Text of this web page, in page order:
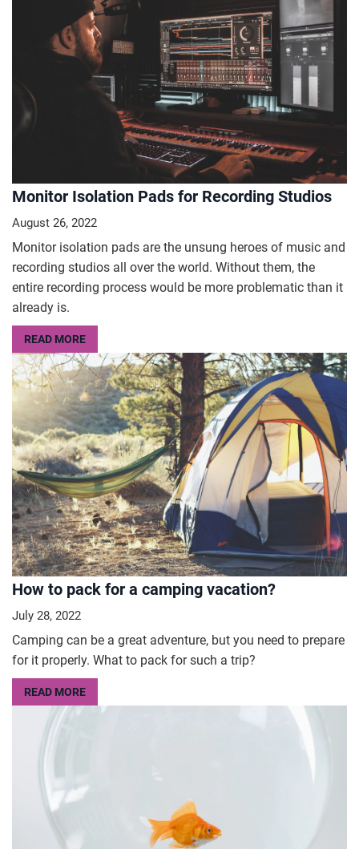
Monitor Isolation Pads for Recording Studios
August 26, 2022
Monitor isolation pads are the unsung heroes of music and
recording studios all over the world. Without them, the
entire recording process would be more problematic than it
already is.
READ MORE
How to pack for a camping vacation?
July 28, 2022
Camping can be a great adventure, but you need to prepare
for it properly. What to pack for such a trip?
READ MORE